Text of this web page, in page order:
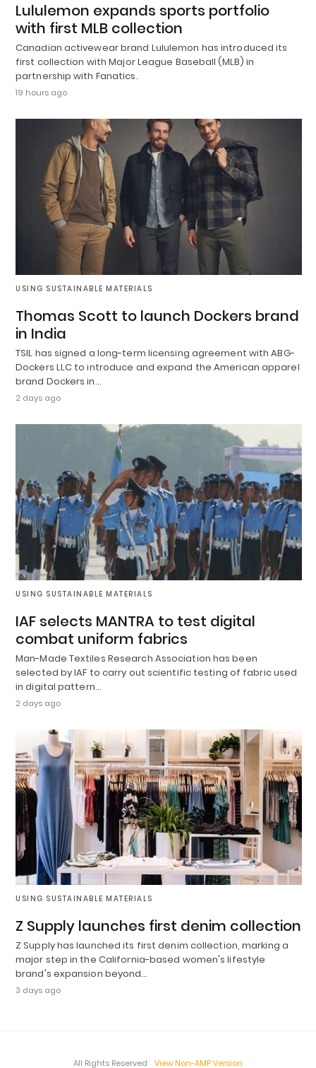
Lululemon expands sports portfolio
with first MLB collection
Canadian activewear brand Lululemon has introduced its
first collection with Major League Baseball (MLB) in
partnership with Fanatics.
19 hours ago
USING SUSTAINABLE MATERIALS
Thomas Scott to launch Dockers brand
in India
TSIL has signed a long-term licensing agreement with ABG-
Dockers LLC to introduce and expand the American apparel
brand Dockers in…
2 days ago
USING SUSTAINABLE MATERIALS
IAF selects MANTRA to test digital
combat uniform fabrics
Man-Made Textiles Research Association has been
selected by IAF to carry out scientific testing of fabric used
in digital pattern…
2 days ago
USING SUSTAINABLE MATERIALS
Z Supply launches first denim collection
Z Supply has launched its first denim collection, marking a
major step in the California-based women's lifestyle
brand's expansion beyond…
3 days ago
All Rights Reserved View Non-AMP Version